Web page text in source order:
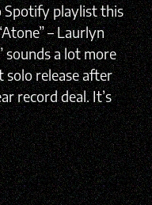
Spotify playlist this
– Laurlyn
sounds a lot more
solo release after
record deal. It’s